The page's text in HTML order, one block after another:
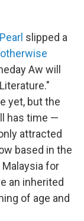
slipped a
otherwise
Aw will
yet, but the
has time —
attracted
based in the
Malaysia for
an inherited
of age and